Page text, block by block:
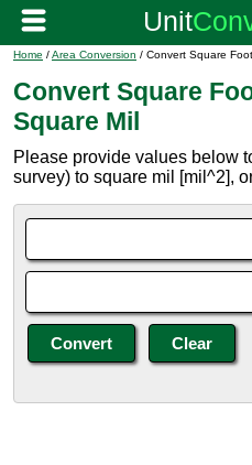
Home /Area Conversion / Convert Square
Convert Square
Square Mil
Please provide values below
survey) to square mil [mil^2],